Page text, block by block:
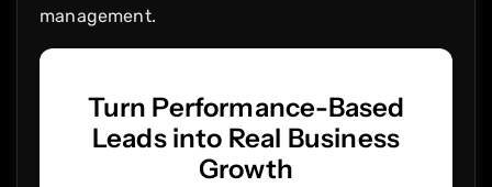
management.
Turn Performance-Based
Leads into Real Business
Growth